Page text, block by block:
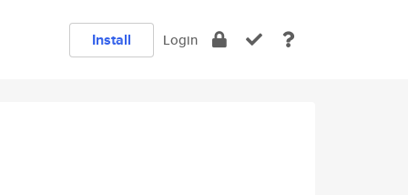
Install Login